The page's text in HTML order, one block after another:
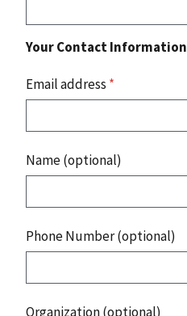
Your Contact Information
Email address *
Name (optional)
Phone Number (optional)
Organization (optional)